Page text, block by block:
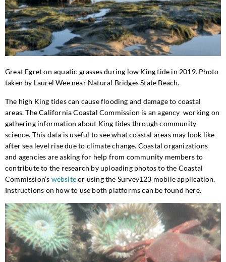
Great Egret on aquatic grasses during low King tide in 2019. Photo
taken by Laurel Wee near Natural Bridges State Beach.
The high King tides can cause flooding and damage to coastal
areas. The California Coastal Commission is an agency working on
gathering information about King tides through community
science. This data is useful to see what coastal areas may look like
after sea level rise due to climate change. Coastal organizations
and agencies are asking for help from community members to
contribute to the research by uploading photos to the Coastal
Commission’s websiteor using the Survey123 mobile application.
Instructions on how to use both platforms can be found here.